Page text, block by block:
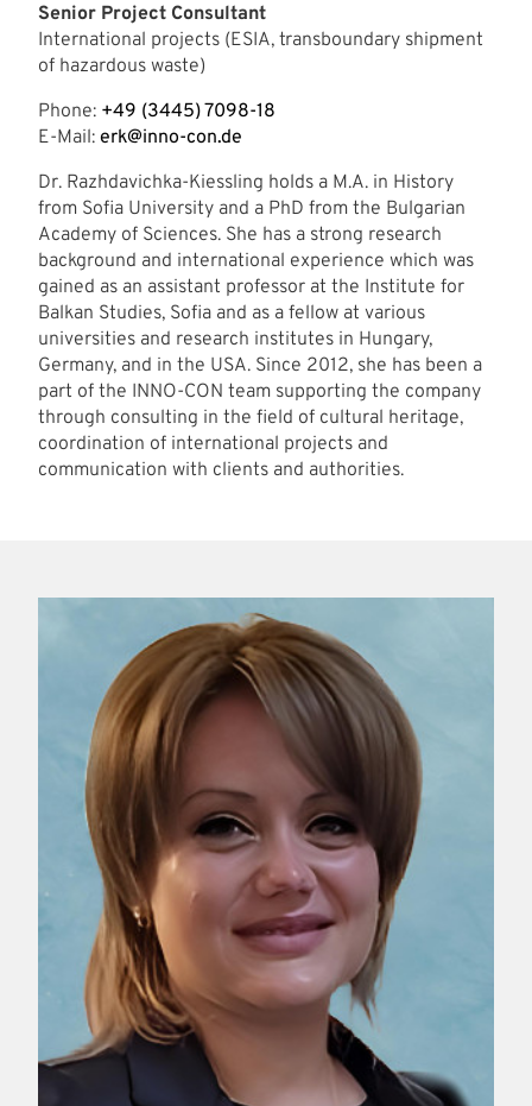
Senior Project Consultant
International projects (ESIA, transboundary shipment
of hazardous waste)
Phone: +49 (3445) 7098-18
E-Mail: erk@inno-con.de
Dr. Razhdavichka-Kiessling holds a M.A. in History
from Sofia University and a PhD from the Bulgarian
Academy of Sciences. She has a strong research
background and international experience which was
gained as an assistant professor at the Institute for
Balkan Studies, Sofia and as a fellow at various
universities and research institutes in Hungary,
Germany, and in the USA. Since 2012, she has been a
part of the INNO-CON team supporting the company
through consulting in the field of cultural heritage,
coordination of international projects and
communication with clients and authorities.